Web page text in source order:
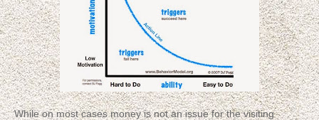
While on most cases money is not an issue for the visiting